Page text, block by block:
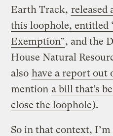
Earth Track, released
this loophole, entitled
Exemption”, and the
House Natural
also have a report out
mention a bill that’s
close the loophole).
So in that context,